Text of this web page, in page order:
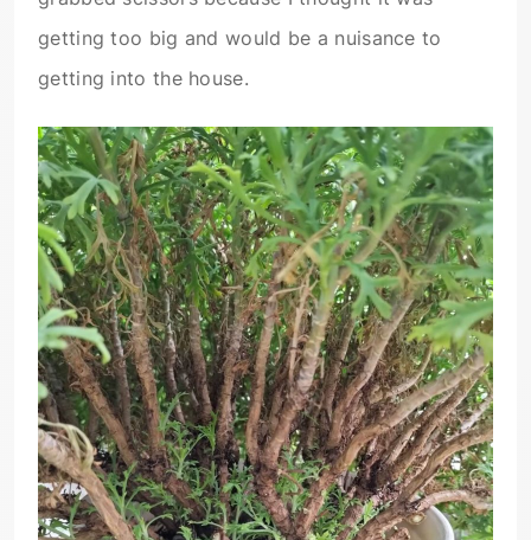
getting too big and would be a nuisance to
getting into the house.